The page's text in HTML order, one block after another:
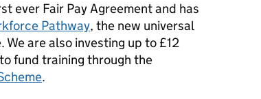
ever Fair Pay Agreement and has
Pathway, the new universal
are also investing up to £12
fund training through the
.